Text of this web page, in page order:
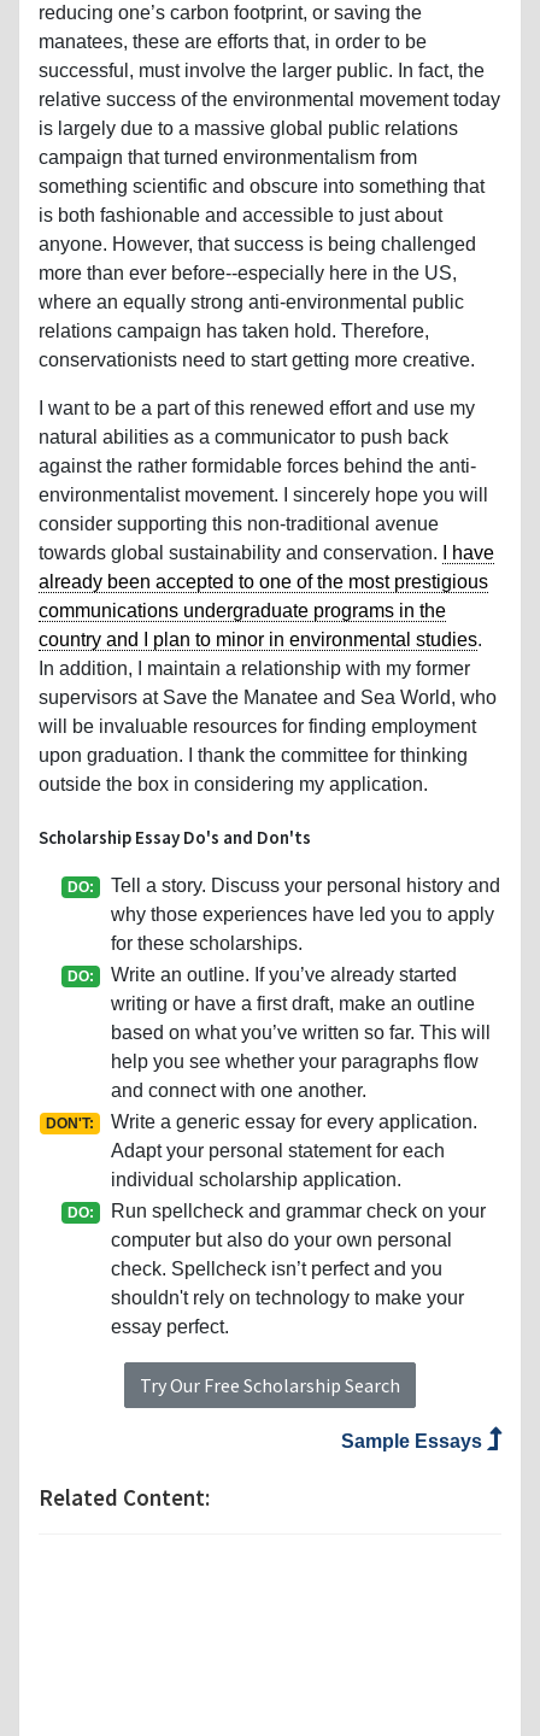
reducing one’s carbon footprint, or saving the
manatees, these are efforts that, in order to be
successful, must involve the larger public. In fact, the
relative success of the environmental movement today
is largely due to a massive global public relations
campaign that turned environmentalism from
something scientific and obscure into something that
is both fashionable and accessible to just about
anyone. However, that success is being challenged
more than ever before--especially here in the US,
where an equally strong anti-environmental public
relations campaign has taken hold. Therefore,
conservationists need to start getting more creative.
I want to be a part of this renewed effort and use my
natural abilities as a communicator to push back
against the rather formidable forces behind the anti-
environmentalist movement. I sincerely hope you will
consider supporting this non-traditional avenue
towards global sustainability and conservation.
I have
already been accepted to one of the most prestigious
communications undergraduate programs in the
country and I plan to minor in environmental studies.
In addition, I maintain a relationship with my former
supervisors at Save the Manatee and Sea World, who
will be invaluable resources for finding employment
upon graduation. I thank the committee for thinking
outside the box in considering my application.
Scholarship Essay Do's and Don'ts
DO:
Tell a story. Discuss your personal history and
why those experiences have led you to apply
for these scholarships.
DO:
Write an outline. If you’ve already started
writing or have a first draft, make an outline
based on what you’ve written so far. This will
help you see whether your paragraphs flow
and connect with one another.
DON'T:
Write a generic essay for every application.
Adapt your personal statement for each
individual scholarship application.
DO:
Run spellcheck and grammar check on your
computer but also do your own personal
check. Spellcheck isn’t perfect and you
shouldn't rely on technology to make your
essay perfect.
Try Our Free Scholarship Search
Sample Essays
Related Content: